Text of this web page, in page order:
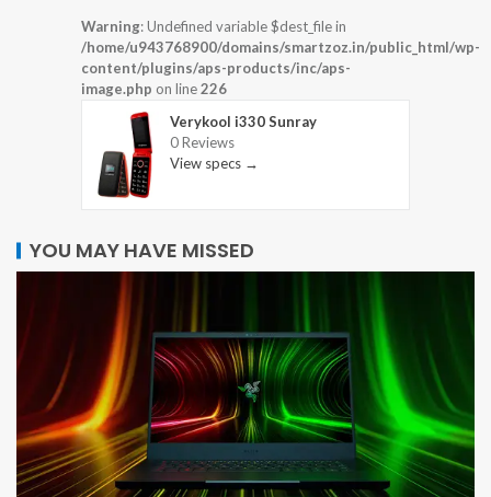
Warning: Undefined variable $dest_file in
/home/u943768900/domains/smartzoz.in/public_html/wp-
content/plugins/aps-products/inc/aps-
image.php on line226
Verykool i330 Sunray
0 Reviews
View specs →
YOU MAY HAVE MISSED